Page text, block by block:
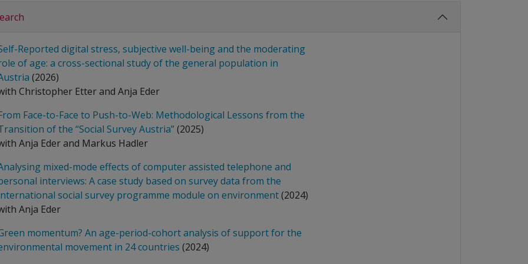
Reported digital stress, subjective well-being and the moderating
of age: a cross-sectional study of the general population in
(2026)
Christopher Etter and Anja Eder
Face-to-Face to Push-to-Web: Methodological Lessons from the
of the “Social Survey Austria”(2025)
Anja Eder and Markus Hadler
mixed-mode effects of computer assisted telephone and
interviews: A case study based on survey data from the
social survey programme module on environment(2024)
Anja Eder
momentum? An age-period-cohort analysis of support for the
movement in 24 countries (2024)